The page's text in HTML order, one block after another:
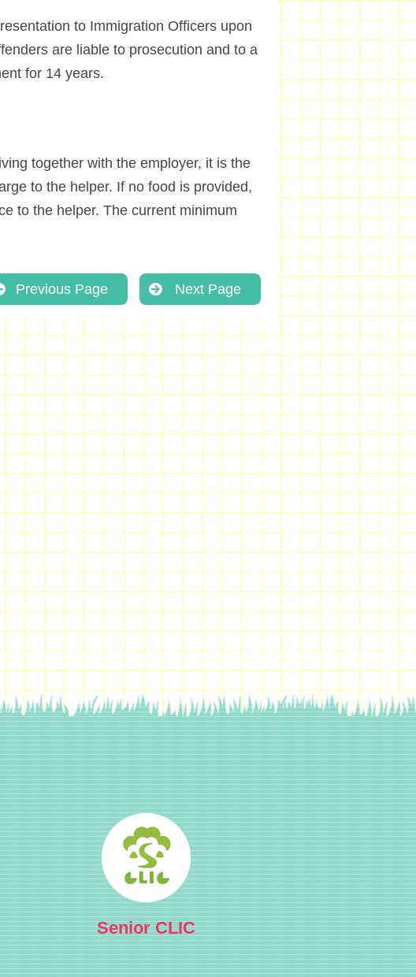
to Immigration Officers upon
are liable to prosecution and to a
for 14 years.
together with the employer, it is the
to the helper. If no food is provided,
to the helper. The current minimum
Previous Page Next Page
Senior CLIC